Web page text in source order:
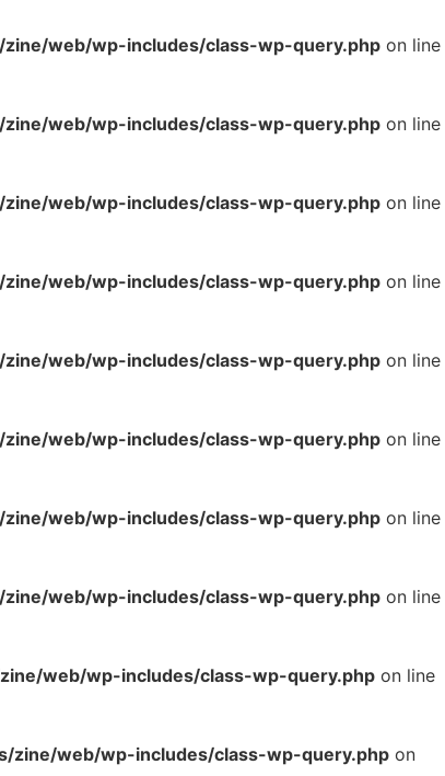
web/wp-includes/class-wp-query.php on line
web/wp-includes/class-wp-query.php on line
web/wp-includes/class-wp-query.php on line
web/wp-includes/class-wp-query.php on line
web/wp-includes/class-wp-query.php on line
web/wp-includes/class-wp-query.php on line
web/wp-includes/class-wp-query.php on line
web/wp-includes/class-wp-query.php on line
web/wp-includes/class-wp-query.php on line
zine/web/wp-includes/class-wp-query.php on